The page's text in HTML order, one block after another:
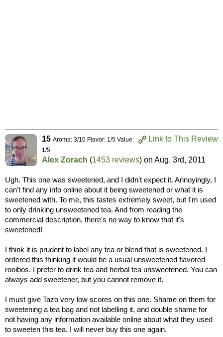
Link to This Review
15 Aroma: 3/10 Flavor: 1/5 Value:
1/5
Alex Zorach (1453 reviews) on Aug. 3rd, 2011
Ugh. This one was sweetened, and I didn't expect it. Annoyingly, I
can't find any info online about it being sweetened or what it is
sweetened with. To me, this tastes extremely sweet, but I'm used
to only drinking unsweetened tea. And from reading the
commercial description, there's no way to know that it's
sweetened!
I think it is prudent to label any tea or blend that is sweetened. I
ordered this thinking it would be a usual unsweetened flavored
rooibos. I prefer to drink tea and herbal tea unsweetened. You can
always add sweetener, but you cannot remove it.
I must give Tazo very low scores on this one. Shame on them for
sweetening a tea bag and not labelling it, and double shame for
not having any information available online about what they used
to sweeten this tea. I will never buy this one again.